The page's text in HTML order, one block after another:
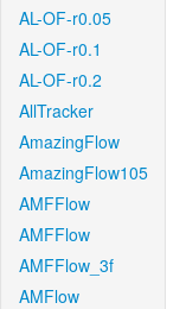
AL-OF-r0.05
AL-OF-r0.1
AL-OF-r0.2
AllTracker
AmazingFlow
AmazingFlow105
AMFFlow
AMFFlow
AMFFlow_3f
AMFlow